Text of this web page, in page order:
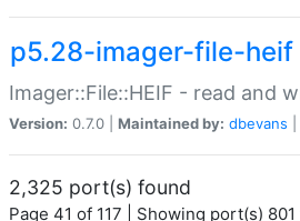
p5.28-imager-file-heif
Imager::File::HEIF - read and
Version: 0.7.0 | Maintained by: dbevans
2,325 port(s) found
Page 41 of 117 | Showing port(s)